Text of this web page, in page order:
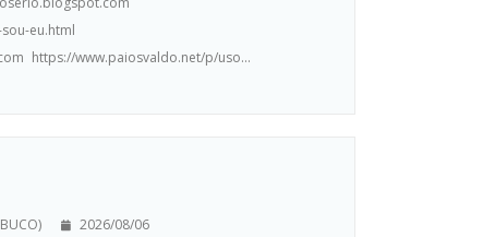
eu.html
https://www.paiosvaldo.net/p/uso...
2026/08/06